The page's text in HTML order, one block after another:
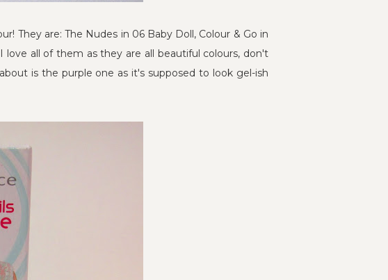
They are: The Nudes in 06 Baby Doll, Colour & Go in
love all of them as they are all beautiful colours, don't
is the purple one as it's supposed to look gel-ish